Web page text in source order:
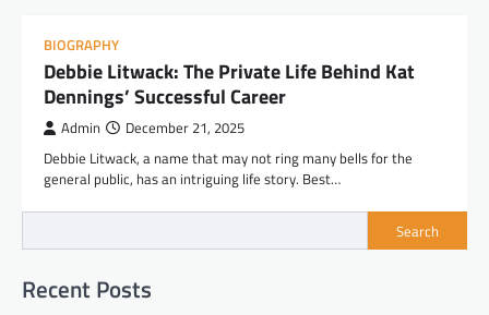
BIOGRAPHY
Debbie Litwack: The Private Life Behind Kat
Dennings’ Successful Career
Admin December 21, 2025
Debbie Litwack, a name that may not ring many bells for the
general public, has an intriguing life story. Best…
Search
Recent Posts